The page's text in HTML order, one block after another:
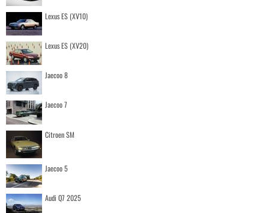
Lexus ES (XV10)
Lexus ES (XV20)
Jaecoo 8
Jaecoo 7
Citroen SM
Jaecoo 5
Audi Q7 2025